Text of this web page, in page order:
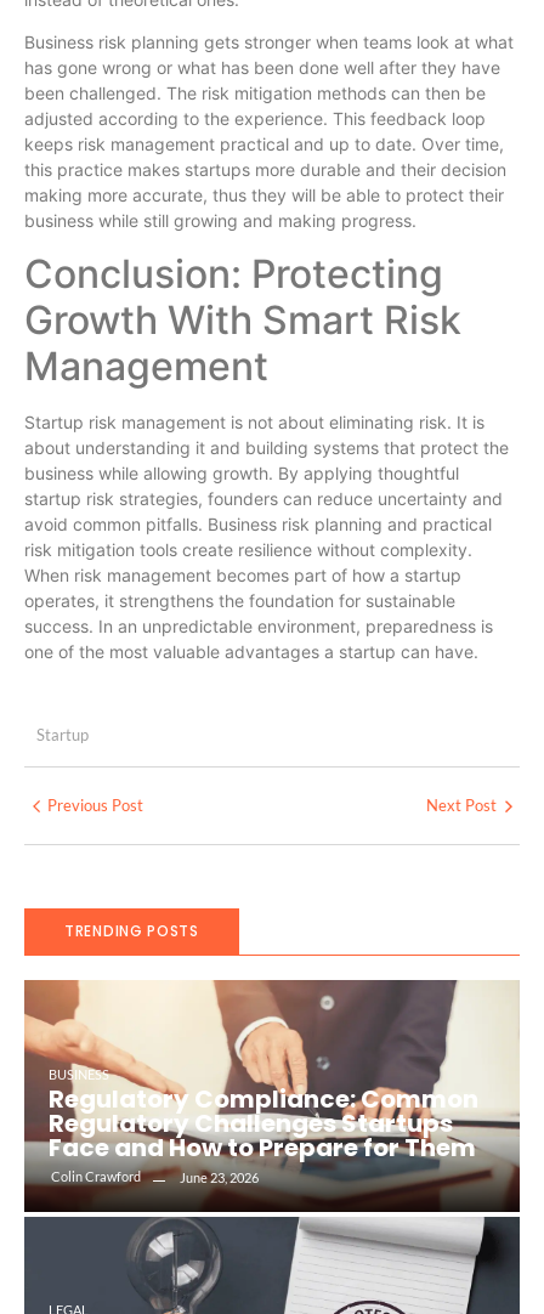
Business risk planning gets stronger when teams look at what
has gone wrong or what has been done well after they have
been challenged. The risk mitigation methods can then be
adjusted according to the experience. This feedback loop
keeps risk management practical and up to date. Over time,
this practice makes startups more durable and their decision
making more accurate, thus they will be able to protect their
business while still growing and making progress.
Conclusion: Protecting
Growth With Smart Risk
Management
Startup risk management is not about eliminating risk. It is
about understanding it and building systems that protect the
business while allowing growth. By applying thoughtful
startup risk strategies, founders can reduce uncertainty and
avoid common pitfalls. Business risk planning and practical
risk mitigation tools create resilience without complexity.
When risk management becomes part of how a startup
operates, it strengthens the foundation for sustainable
success. In an unpredictable environment, preparedness is
one of the most valuable advantages a startup can have.
Startup
Previous Post Next Post
TRENDING POSTS
BUSINESS
Regulatory Compliance: Common
Regulatory Challenges Startups
Face and How to Prepare for Them
Colin Crawford June 23, 2026
LEGAL